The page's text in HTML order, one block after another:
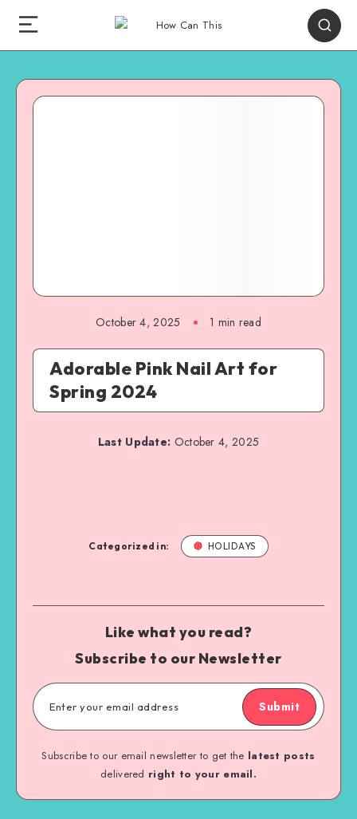
October 4, 2025 1 min read
Adorable Pink Nail Art for
Spring 2024
Last Update: October 4, 2025
Categorized in: HOLIDAYS
Like what you read?
Subscribe to our Newsletter
Submit
Subscribe to our email newsletter to get the latest posts
delivered right to your email.